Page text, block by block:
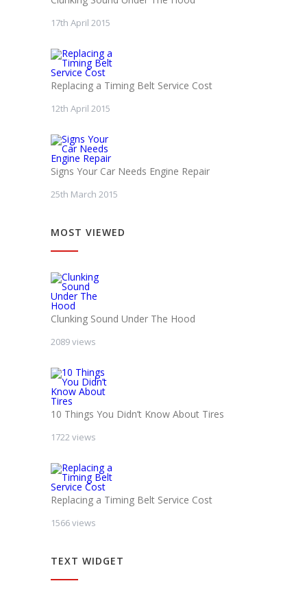
17th April 2015
Replacing a Timing Belt Service Cost
12th April 2015
Signs Your Car Needs Engine Repair
25th March 2015
MOST VIEWED
Clunking Sound Under The Hood
2089 views
10 Things You Didn’t Know About Tires
1722 views
Replacing a Timing Belt Service Cost
1566 views
TEXT WIDGET